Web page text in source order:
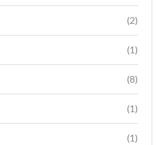
(2)
(1)
(8)
(1)
(1)